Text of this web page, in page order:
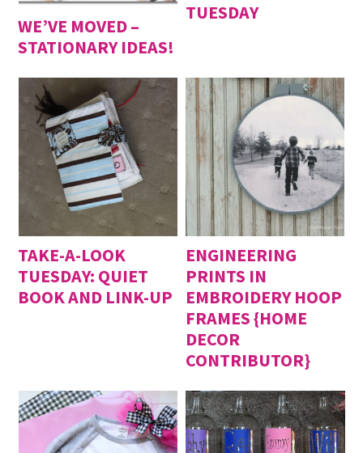
WE’VE MOVED –
STATIONARY IDEAS!
TUESDAY
TAKE-A-LOOK
TUESDAY: QUIET
BOOK AND LINK-UP
ENGINEERING
PRINTS IN
EMBROIDERY HOOP
FRAMES {HOME
DECOR
CONTRIBUTOR}